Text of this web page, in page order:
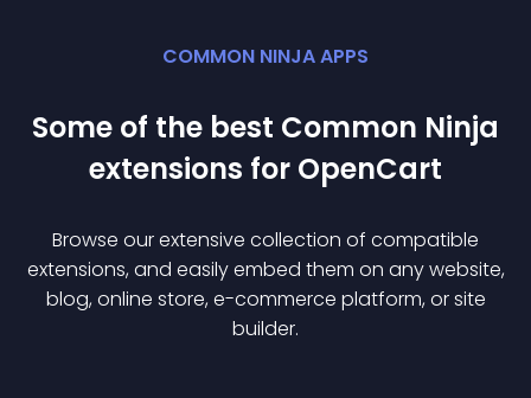
COMMON NINJA APPS
Some of the best Common Ninja
extensions for OpenCart
Browse our extensive collection of compatible
extensions, and easily embed them on any website,
blog, online store, e-commerce platform, or site
builder.